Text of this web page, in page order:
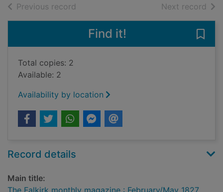
Previous record Next record of
Find it!
Total copies: 2
Available: 2
Availability by location
Record details
Main title: